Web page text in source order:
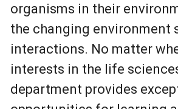
organisms in their
the changing environment
interactions. No matter
interests in the life
department provides